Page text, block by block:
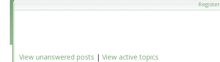
Register
View unanswered posts | View active topics